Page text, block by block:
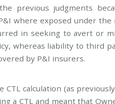
previous judgments
where exposed under
in seeking to avert or
whereas liability to third
by P&I insurers.
CTL calculation (as
a CTL and meant that